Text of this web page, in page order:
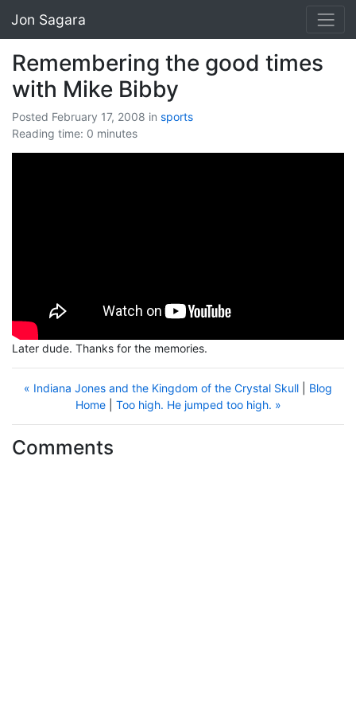
Jon Sagara
Remembering the good times
with Mike Bibby
Posted February 17, 2008 in sports
Reading time: 0 minutes
Later dude. Thanks for the memories.
« Indiana Jones and the Kingdom of the Crystal Skull
Blog
Home| Too high. He jumped too high. »
Comments